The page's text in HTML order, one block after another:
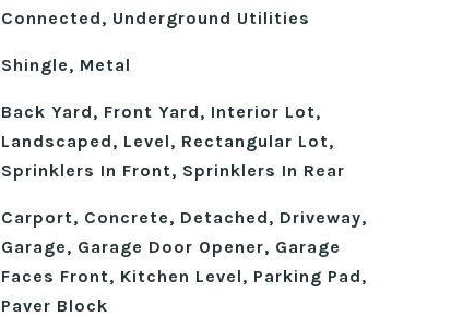
Connected, Underground Utilities
Shingle, Metal
Back Yard, Front Yard, Interior Lot,
Landscaped, Level, Rectangular Lot,
Sprinklers In Front, Sprinklers In Rear
Carport, Concrete, Detached, Driveway,
Garage, Garage Door Opener, Garage
Faces Front, Kitchen Level, Parking Pad,
Paver Block